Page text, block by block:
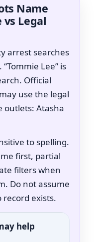
Name
vs Legal
arrest searches
Lee” is
Official
use the legal
outlets: Atasha
to spelling.
first, partial
filters when
Do not assume
exists.
help